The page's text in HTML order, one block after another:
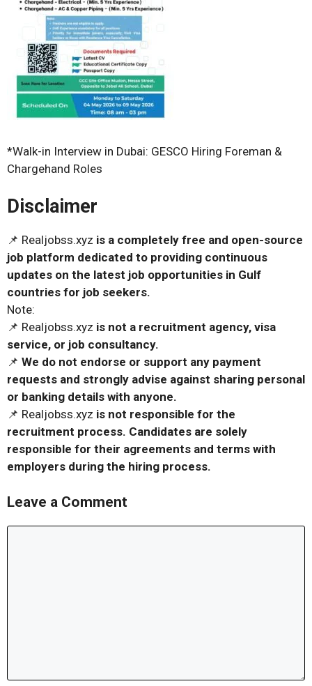
*Walk-in Interview in Dubai: GESCO Hiring Foreman &
Chargehand Roles
Disclaimer
📌 Realjobss.xyz is a completely free and open-source
job platform dedicated to providing continuous
updates on the latest job opportunities in Gulf
countries for job seekers.
Note:
📌 Realjobss.xyz is not a recruitment agency, visa
service, or job consultancy.
📌 We do not endorse or support any payment
requests and strongly advise against sharing personal
or banking details with anyone.
📌 Realjobss.xyz is not responsible for the
recruitment process. Candidates are solely
responsible for their agreements and terms with
employers during the hiring process.
Leave a Comment